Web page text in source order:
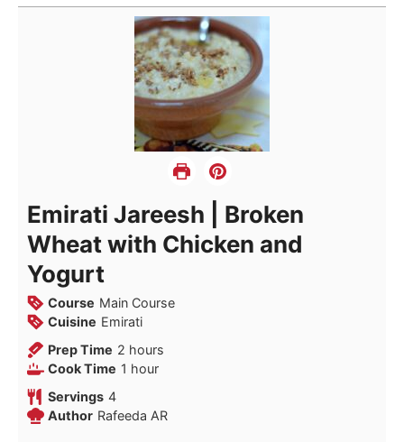
Emirati Jareesh | Broken
Wheat with Chicken and
Yogurt
Course Main Course
Cuisine Emirati
Prep Time 2 hours
hours
Cook Time 1 hour
hour
Servings 4
Author Rafeeda AR